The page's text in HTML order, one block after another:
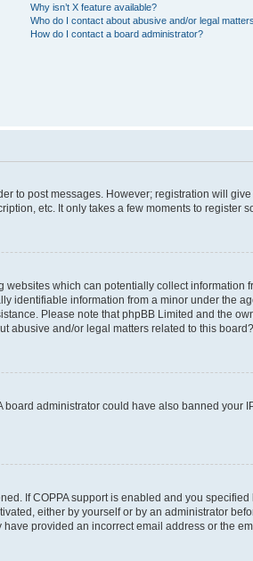
Why isn’t X feature available?
Who do I contact about abusive and/or legal
How do I contact a board administrator?
to post messages. However; registration will
etc. It only takes a few moments to register
which can potentially collect information
information from a minor under the
Please note that phpBB Limited and the
abusive and/or legal matters related to this
administrator could have also banned your
If COPPA support is enabled and you
either by yourself or by an administrator
provided an incorrect email address or the